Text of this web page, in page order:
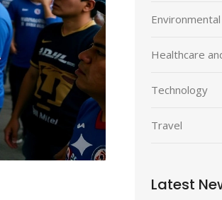
Environmental
Healthcare
Technology
Travel
Latest